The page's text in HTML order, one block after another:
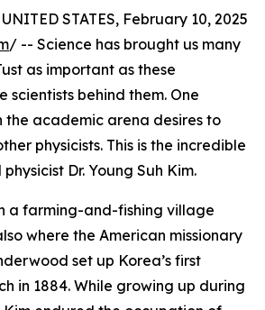
STATES, February 10, 2025
/ -- Science has brought us many
as important as these
scientists behind them. One
the academic arena desires to
physicists. This is the incredible
Dr. Young Suh Kim.
a farming-and-fishing village
where the American missionary
set up Korea’s first
in 1884. While growing up during